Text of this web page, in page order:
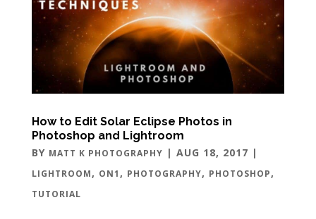
How to Edit Solar Eclipse Photos in
Photoshop and Lightroom
BY MATT K PHOTOGRAPHY | AUG 18, 2017 |
LIGHTROOM, ON1 , PHOTOGRAPHY, PHOTOSHOP,
TUTORIAL